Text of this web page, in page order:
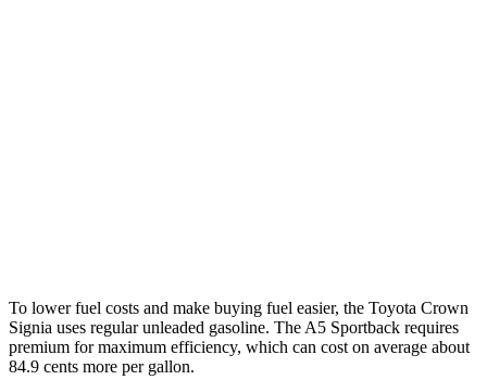
To lower fuel costs and make buying fuel easier, the Toyota Crown
Signia uses regular unleaded gasoline. The A5 Sportback requires
premium for maximum efficiency, which can cost on average about
84.9 cents more per gallon.